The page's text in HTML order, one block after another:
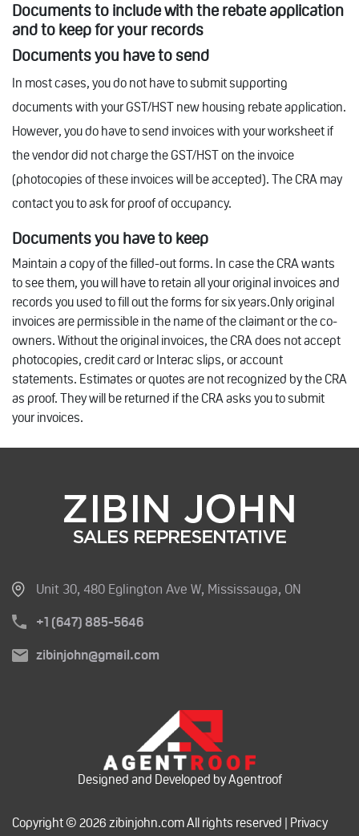
Documents to include with the rebate application
and to keep for your records
Documents you have to send
In most cases, you do not have to submit supporting
documents with your GST/HST new housing rebate application.
However, you do have to send invoices with your worksheet if
the vendor did not charge the GST/HST on the invoice
(photocopies of these invoices will be accepted). The CRA may
contact you to ask for proof of occupancy.
Documents you have to keep
Maintain a copy of the filled-out forms. In case the CRA wants
to see them, you will have to retain all your original invoices and
records you used to fill out the forms for six years.Only original
invoices are permissible in the name of the claimant or the co-
owners. Without the original invoices, the CRA does not accept
photocopies, credit card or Interac slips, or account
statements. Estimates or quotes are not recognized by the CRA
as proof. They will be returned if the CRA asks you to submit
your invoices.
Unit 30, 480 Eglington Ave W, Mississauga, ON
+1 (647) 885-5646
zibinjohn@gmail.com
Designed and Developed by Agentroof
Copyright © 2026 zibinjohn.com All rights reserved |
Privacy